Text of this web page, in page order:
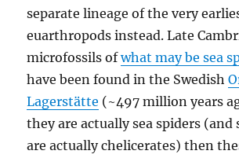
separate lineage of the very
euarthropods instead. Late
microfossils ofwhat may be sea
have been found in the Swedish
Lagerstätte (~497 million years
they are actually sea spiders (and
are actually chelicerates) then